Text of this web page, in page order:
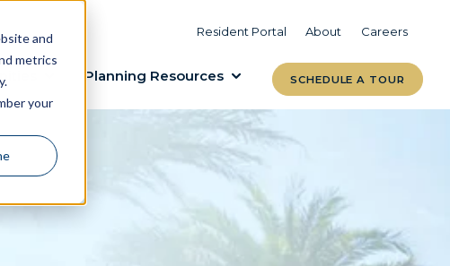
and
metrics
your
Resident Portal About Careers
VIEW COMMUNITIES
Planning Resources
LEARN MORE
SCHEDULE A TOUR